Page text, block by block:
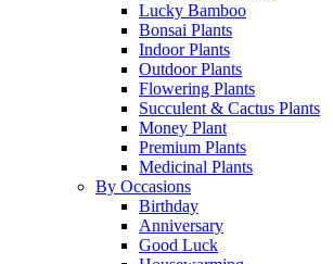
Lucky Bamboo
Bonsai Plants
Indoor Plants
Outdoor Plants
Flowering Plants
Succulent & Cactus Plants
Money Plant
Premium Plants
Medicinal Plants
By Occasions
Birthday
Anniversary
Good Luck